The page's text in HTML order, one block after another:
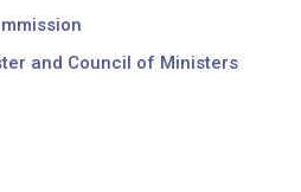
and Council of Ministers